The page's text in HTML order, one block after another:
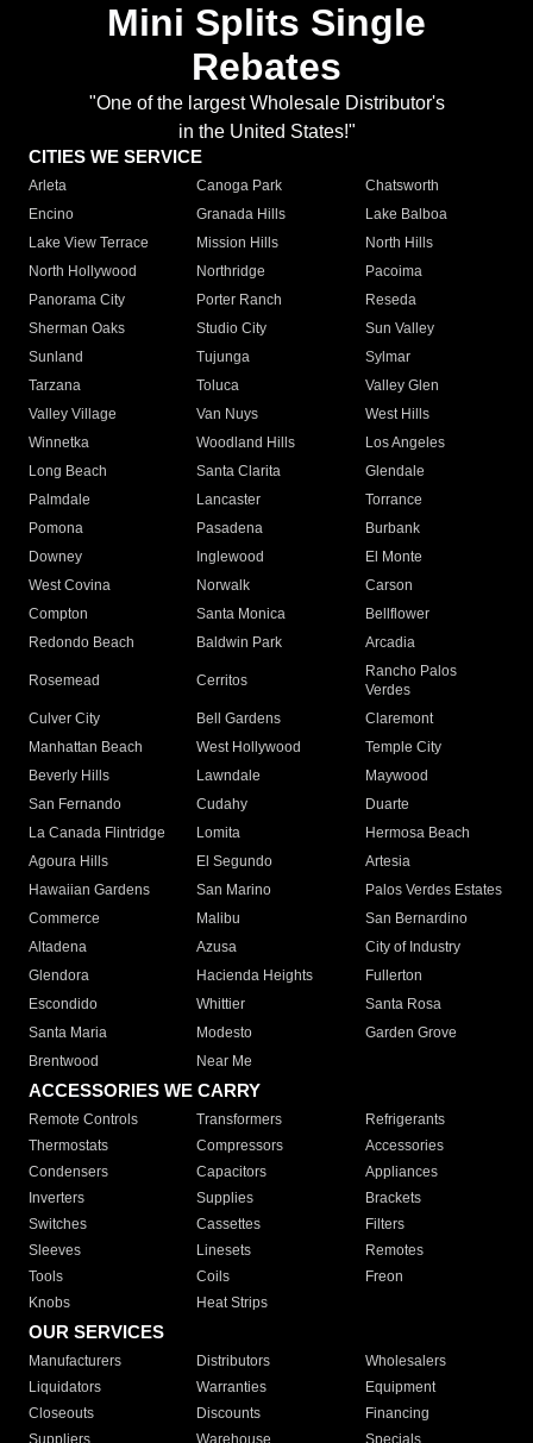
Mini Splits Single
Rebates
"One of the largest Wholesale Distributor's
in the United States!"
CITIES WE SERVICE
Arleta Canoga Park
Chatsworth
Encino
Granada Hills
Lake Balboa
Lake View Terrace
Mission Hills
North Hills
North Hollywood
Northridge
Pacoima
Panorama City
Porter Ranch
Reseda
Sherman Oaks
Studio City
Sun Valley
Sunland
Tujunga
Sylmar
Tarzana
Toluca
Valley Glen
Valley Village
Van Nuys
West Hills
Winnetka
Woodland Hills
Los Angeles
Long Beach
Santa Clarita
Glendale
Palmdale
Lancaster
Torrance
Pomona
Pasadena
Burbank
Downey
Inglewood
El Monte
West Covina
Norwalk
Carson
Compton
Santa Monica
Bellflower
Redondo Beach
Baldwin Park Arcadia
Rosemead Cerritos
Rancho Palos
Verdes
Culver City
Bell Gardens
Claremont
Manhattan Beach
West Hollywood
Temple City
Beverly Hills
Lawndale
Maywood
San Fernando
Cudahy
Duarte
La Canada Flintridge
Lomita
Hermosa Beach
Agoura Hills
El Segundo
Artesia
Hawaiian Gardens
San Marino
Palos Verdes Estates
Commerce
Malibu
San Bernardino
Altadena
Azusa
City of Industry
Glendora
Hacienda Heights
Fullerton
Escondido
Whittier
Santa Rosa
Santa Maria
Modesto
Garden Grove
Brentwood
Near Me
ACCESSORIES WE CARRY
Remote Controls Transformers
Refrigerants
Thermostats
Compressors
Accessories
Condensers
Capacitors
Appliances
Inverters
Supplies
Brackets
Switches
Cassettes
Filters
Sleeves
Linesets
Remotes
Tools
Coils
Freon
Knobs
Heat Strips
OUR SERVICES
Manufacturers Distributors
Wholesalers
Liquidators
Warranties
Equipment
Closeouts
Discounts
Financing